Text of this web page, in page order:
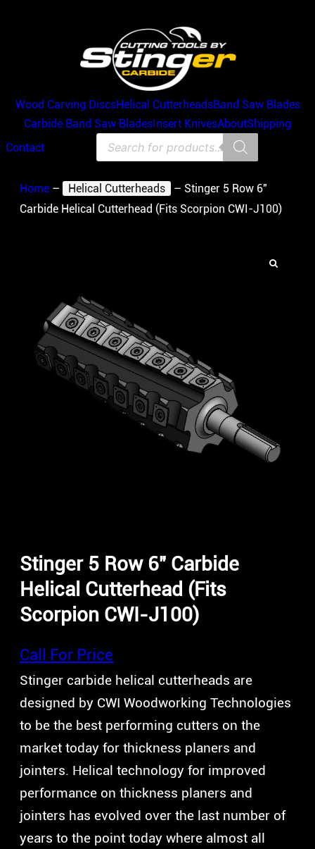
Wood Carving DiscsHelical CutterheadsBand Saw Blades
Carbide Band Saw Blades Insert KnivesAboutShipping
Contact
Products
search
Home – Helical Cutterheads – Stinger 5 Row 6″
Carbide Helical Cutterhead (Fits Scorpion CWI-J100)
Stinger 5 Row 6″ Carbide
Helical Cutterhead (Fits
Scorpion CWI-J100)
Call For Price
Stinger carbide helical cutterheads are
designed by CWI Woodworking Technologies
to be the best performing cutters on the
market today for thickness planers and
jointers. Helical technology for improved
performance on thickness planers and
jointers has evolved over the last number of
years to the point today where almost all